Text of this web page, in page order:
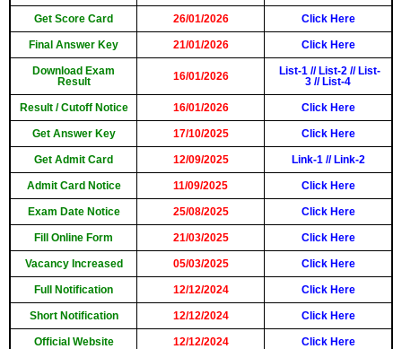
Get Score Card 26/01/2026 Click Here
Final Answer Key 21/01/2026 Click Here
Download Exam
Result
16/01/2026 List-1// List-2// List-
3 // List-4
Result / Cutoff Notice 16/01/2026 Click Here
Get Answer Key 17/10/2025 Click Here
Get Admit Card 12/09/2025 Link-1// Link-2
Admit Card Notice 11/09/2025 Click Here
Exam Date Notice 25/08/2025 Click Here
Fill Online Form 21/03/2025 Click Here
Vacancy Increased 05/03/2025 Click Here
Full Notification 12/12/2024 Click Here
Short Notification 12/12/2024 Click Here
Official Website 12/12/2024 Click Here